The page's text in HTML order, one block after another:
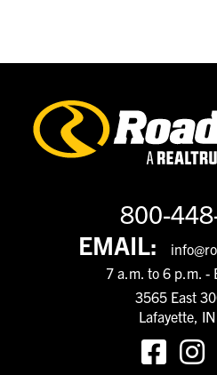
800-
EMAIL:
7 a.m. to 6 p.m. -
3565 East
Lafayette,